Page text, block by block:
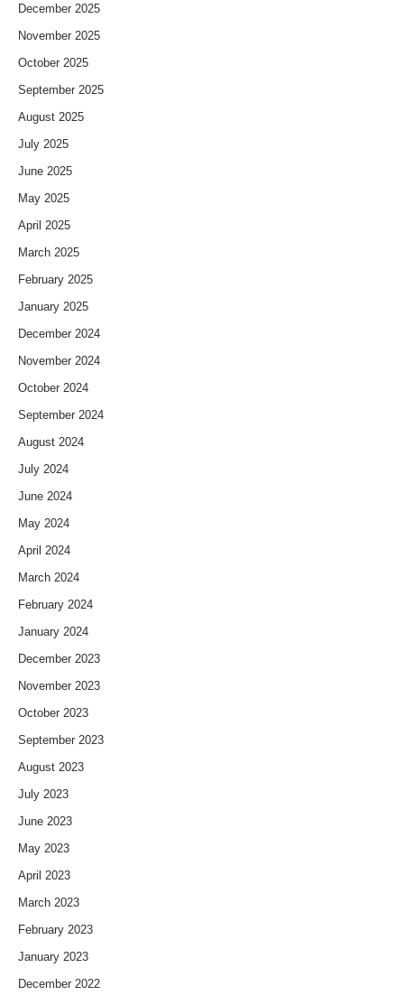
December 2025
November 2025
October 2025
September 2025
August 2025
July 2025
June 2025
May 2025
April 2025
March 2025
February 2025
January 2025
December 2024
November 2024
October 2024
September 2024
August 2024
July 2024
June 2024
May 2024
April 2024
March 2024
February 2024
January 2024
December 2023
November 2023
October 2023
September 2023
August 2023
July 2023
June 2023
May 2023
April 2023
March 2023
February 2023
January 2023
December 2022